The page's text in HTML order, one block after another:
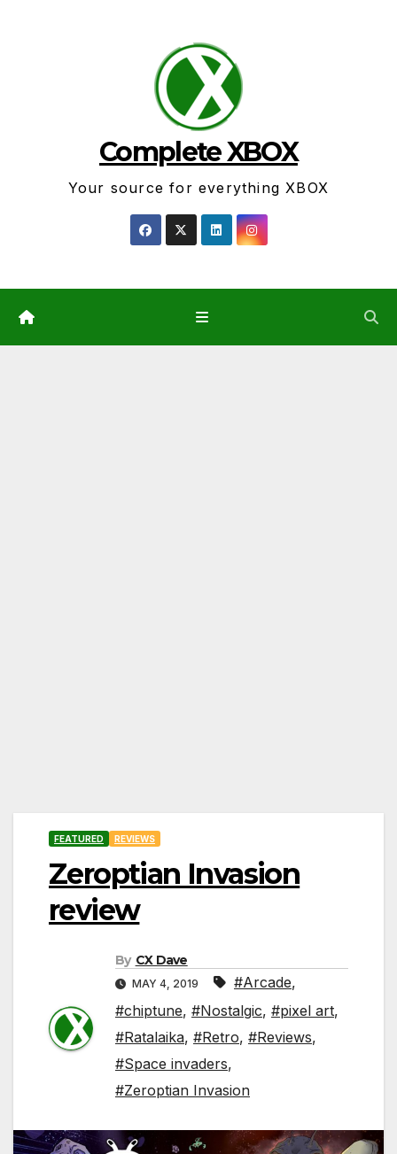
Complete XBOX
Your source for everything XBOX
FEATURED REVIEWS
Zeroptian Invasion
review
By CX Dave
MAY 4, 2019 #Arcade,
#chiptune, #Nostalgic, #pixel art,
#Ratalaika, #Retro, #Reviews,
#Space invaders,
#Zeroptian Invasion